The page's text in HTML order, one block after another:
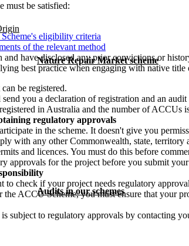
Nature Repair Market scheme
Audits in our schemes
must be satisfied:
eligibility criteria
of the relevant method
and have disclosed any prior convictions or
best practice when engaging with native
be registered.
you a declaration of registration and an
in Australia and the number of ACCUs
regulatory approvals
in the scheme. It doesn't give you
with any other Commonwealth, state,
and licences. You must do this before
approvals for the project before you submit
to check if your project needs regulatory
the ACCU Scheme, you must ensure that your
subject to regulatory approvals by contacting